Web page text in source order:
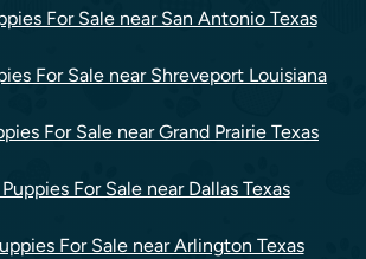
For Sale near San Antonio Texas
For Sale near Shreveport Louisiana
For Sale near Grand Prairie Texas
For Sale near Dallas Texas
For Sale near Arlington Texas